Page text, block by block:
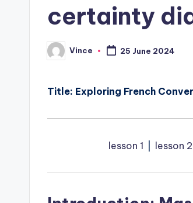
certainty
Posted
by
Vince 25 June 2024
Title: Exploring French
lesson 1 lesson 2